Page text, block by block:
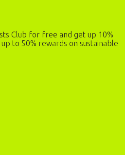
Club for free and get up 10%
to 50% rewards on sustainable